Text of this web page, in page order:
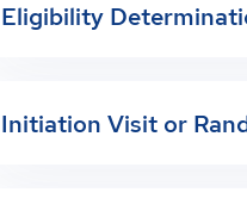
Eligibility
Initiation Visit or